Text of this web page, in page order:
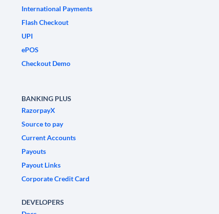
International Payments
Flash Checkout
UPI
ePOS
Checkout Demo
BANKING PLUS
RazorpayX
Source to pay
Current Accounts
Payouts
Payout Links
Corporate Credit Card
DEVELOPERS